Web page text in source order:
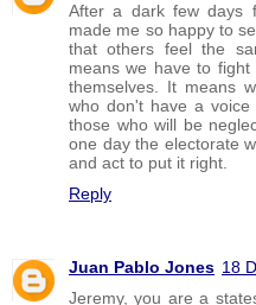
After a dark few days
made me so happy to
that others feel the
means we have to
themselves. It means
who don't have a
those who will be
one day the electorate
and act to put it right.
Reply
Juan Pablo Jones 18
Jeremy, you are a